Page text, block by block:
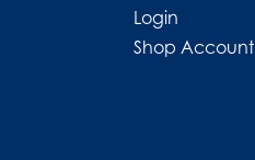
Login
Shop Account